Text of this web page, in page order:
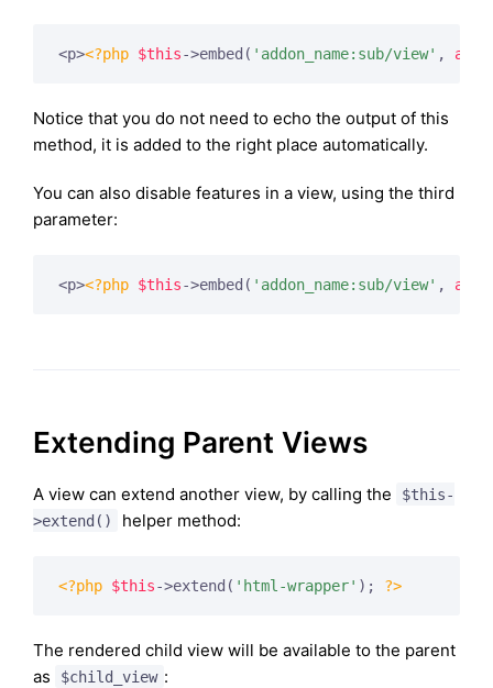
<p><?php $this->embed( 'addon_name:sub/view' ,
Notice that you do not need to echo the output of this
method, it is added to the right place automatically.
You can also disable features in a view, using the third
parameter:
<p><?php $this->embed( 'addon_name:sub/view' ,
Extending Parent Views
A view can extend another view, by calling the
$this-
>extend()
helper method:
<?php $this->extend( 'html-wrapper' ); ?>
The rendered child view will be available to the parent
as
$child_view :